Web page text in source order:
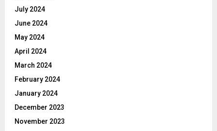
July 2024
June 2024
May 2024
April 2024
March 2024
February 2024
January 2024
December 2023
November 2023